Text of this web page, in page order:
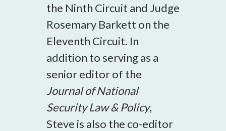
the Ninth Circuit and Judge
Rosemary Barkett on the
Eleventh Circuit. In
addition to serving as a
senior editor of the
Journal of National
Security Law & Policy,
Steve is also the co-editor